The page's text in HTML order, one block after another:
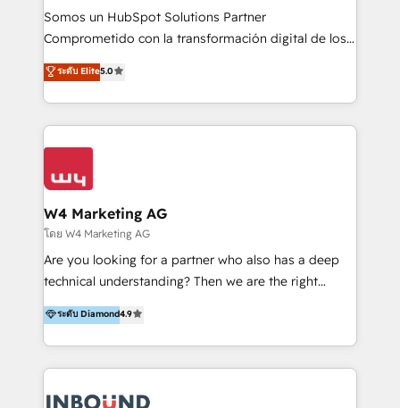
de construcción, educación, tecnología, retail, e-
commerce, salud, financieras, seguros y servicios,
tomar decisiones basadas en datos. 🌎 Highlights:
5+ años como partner HubSpot 100+
IA en múltiples industrias. 👉 ¿Listo para transformar
Somos un HubSpot Solutions Partner
Comprometido con la transformación digital de los
procesos comerciales de las empresas en
Latinoamérica, con un enfoque en Marketing, Ventas
y Servicio al Cliente. Somos un equipo de trabajo
multidisciplinario de alto rendimiento, con
conocimiento y experiencia enfocado en: 1.
clientes 2. Mejorar la experiencia del cliente 3.
Asegurar resultados medibles Nos especializamos
en bancos, seguros, e-commerce, Desarrolladores
Inmobiliarios y Empresas Distribuidoras de
Productos
ระดับ Elite5.0
W4 Marketing AG
โดย W4 Marketing AG
Are you looking for a partner who also has a deep
technical understanding? Then we are the right
partner. Efficiency through Technology in Marketing
& Sales! Since 1994, we constantly seek and develop
new digital solutions that allow marketing and sales
to get done faster, better, and at lower costs. W4' s
ระดับ Diamond4.9